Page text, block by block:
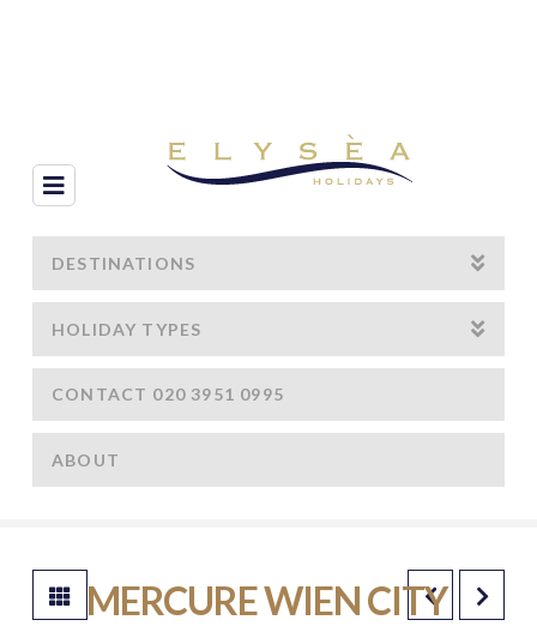
Navigation
DESTINATIONS
HOLIDAY TYPES
CONTACT 020 3951 0995
ABOUT
MERCURE WIEN CITY